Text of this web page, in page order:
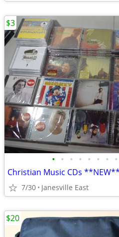
• • • • • • • •
Christian Music CDs
7/30 Janesville East
$3
$20